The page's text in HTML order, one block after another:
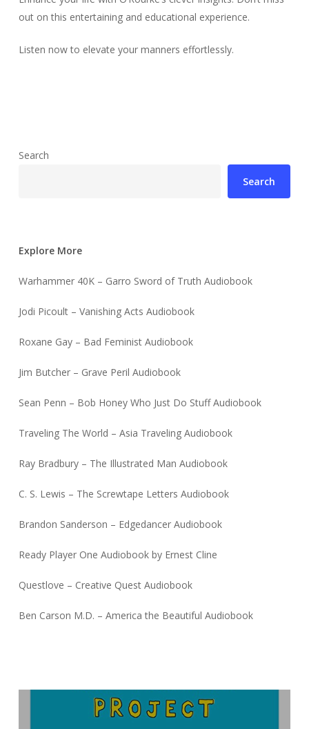
out on this entertaining and educational experience.
Listen now to elevate your manners effortlessly.
Search
Search
Explore More
Warhammer 40K – Garro Sword of Truth Audiobook
Jodi Picoult – Vanishing Acts Audiobook
Roxane Gay – Bad Feminist Audiobook
Jim Butcher – Grave Peril Audiobook
Sean Penn – Bob Honey Who Just Do Stuff Audiobook
Traveling The World – Asia Traveling Audiobook
Ray Bradbury – The Illustrated Man Audiobook
C. S. Lewis – The Screwtape Letters Audiobook
Brandon Sanderson – Edgedancer Audiobook
Ready Player One Audiobook by Ernest Cline
Questlove – Creative Quest Audiobook
Ben Carson M.D. – America the Beautiful Audiobook